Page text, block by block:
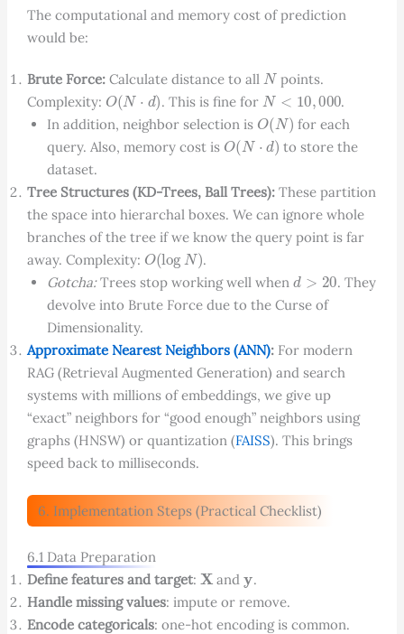
The computational and memory cost of prediction
would be:
Brute Force:Calculate distance to all Npoints.
Complexity: O(N⋅ . This is fine for N<10 ,000
.
In addition, neighbor selection is O(N) for each
query. Also, memory cost is O(N⋅
to store the
dataset.
Tree Structures (KD-Trees, Ball Trees):These partition
the space into hierarchal boxes. We can ignore whole
branches of the tree if we know the query point is far
away. Complexity: O(log N) .
Gotcha:Trees stop working well when d 20 . They
devolve into Brute Force due to the Curse of
Dimensionality.
Approximate Nearest Neighbors (ANN):For modern
RAG (Retrieval Augmented Generation) and search
systems with millions of embeddings, we give up
“exact” neighbors for “good enough” neighbors using
graphs (HNSW) or quantization (FAISS). This brings
speed back to milliseconds.
6. Implementation Steps (Practical Checklist)
6.1 Data Preparation
Define features and target: X and
.
Handle missing values: impute or remove.
Encode categoricals: one-hot encoding is common.